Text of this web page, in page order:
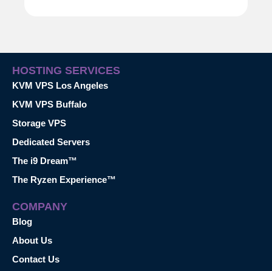
HOSTING SERVICES
KVM VPS Los Angeles
KVM VPS Buffalo
Storage VPS
Dedicated Servers
The i9 Dream™
The Ryzen Experience™
COMPANY
Blog
About Us
Contact Us